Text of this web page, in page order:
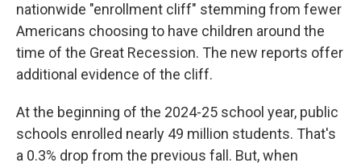
nationwide "enrollment cliff" stemming from fewer
Americans choosing to have children around the
time of the Great Recession. The new reports offer
additional evidence of the cliff.
At the beginning of the 2024-25 school year, public
schools enrolled nearly 49 million students. That's
a 0.3% drop from the previous fall. But, when